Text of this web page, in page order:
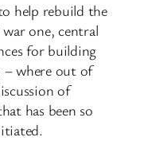
help rebuild the
one, central
for building
where out of
of
has been so